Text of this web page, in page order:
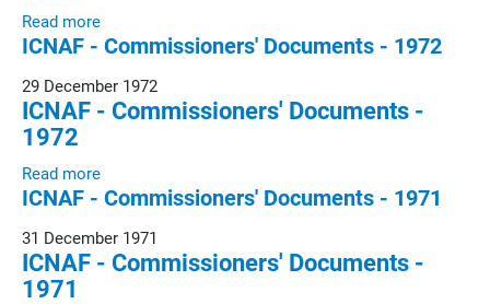
Read more
ICNAF - Commissioners' Documents - 1972
29 December 1972
ICNAF - Commissioners' Documents -
1972
Read more
ICNAF - Commissioners' Documents - 1971
31 December 1971
ICNAF - Commissioners' Documents -
1971